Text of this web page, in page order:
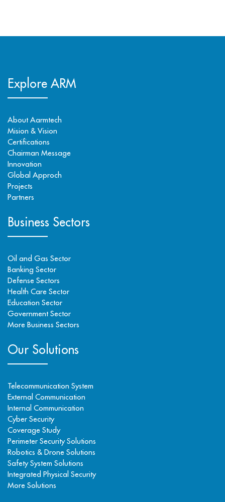
Explore ARM
About Aarmtech
Mision & Vision
Certifications
Chairman Message
Innovation
Global Approch
Projects
Partners
Business Sectors
Oil and Gas Sector
Banking Sector
Defense Sectors
Health Care Sector
Education Sector
Government Sector
More Business Sectors
Our Solutions
Telecommunication System
External Communication
Internal Communication
Cyber Security
Coverage Study
Perimeter Security Solutions
Robotics & Drone Solutions
Safety System Solutions
Integrated Physical Security
More Solutions